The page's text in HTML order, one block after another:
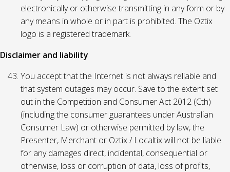
electronically or otherwise transmitting in any form or by
any means in whole or in part is prohibited. The Oztix
logo is a registered trademark.
Disclaimer and liability
You accept that the Internet is not always reliable and
that system outages may occur. Save to the extent set
out in the Competition and Consumer Act 2012 (Cth)
(including the consumer guarantees under Australian
Consumer Law) or otherwise permitted by law, the
Presenter, Merchant or Oztix / Localtix will not be liable
for any damages direct, incidental, consequential or
otherwise, loss or corruption of data, loss of profits,